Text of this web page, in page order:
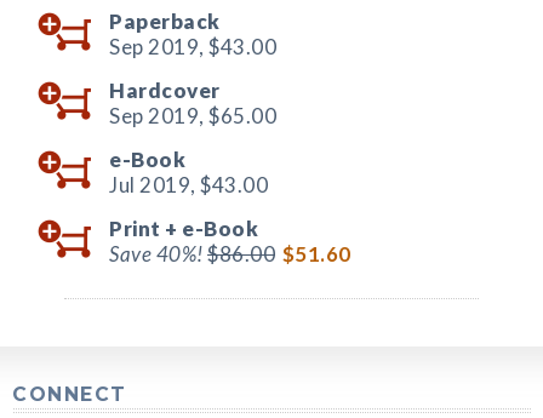
Paperback
Sep 2019, $43.00
Hardcover
Sep 2019, $65.00
e-Book
Jul 2019, $43.00
Print + e-Book
Save 40%!$86.00 $51.60
CONNECT